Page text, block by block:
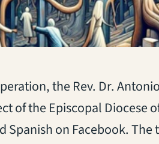
the Rev. Dr.
of the Episcopal Diocese
on Facebook. The